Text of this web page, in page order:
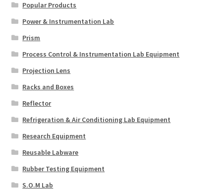
Popular Products
Power & Instrumentation Lab
Prism
Process Control & Instrumentation Lab Equipment
Projection Lens
Racks and Boxes
Reflector
Refrigeration & Air Conditioning Lab Equipment
Research Equipment
Reusable Labware
Rubber Testing Equipment
S.O.M Lab